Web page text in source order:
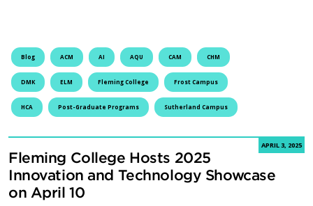
Blog ACM AI AQU CAM CHM
DMK ELM Fleming College Frost Campus
HCA Post-Graduate Programs Sutherland Campus
APRIL 3, 2025
Fleming College Hosts 2025
Innovation and Technology Showcase
on April 10